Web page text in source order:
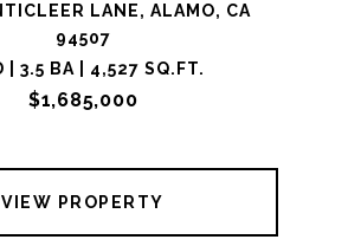
LANE, ALAMO, CA
94507
| 3.5 BA | 4,527 SQ.FT.
$1,685,000
VIEW PROPERTY